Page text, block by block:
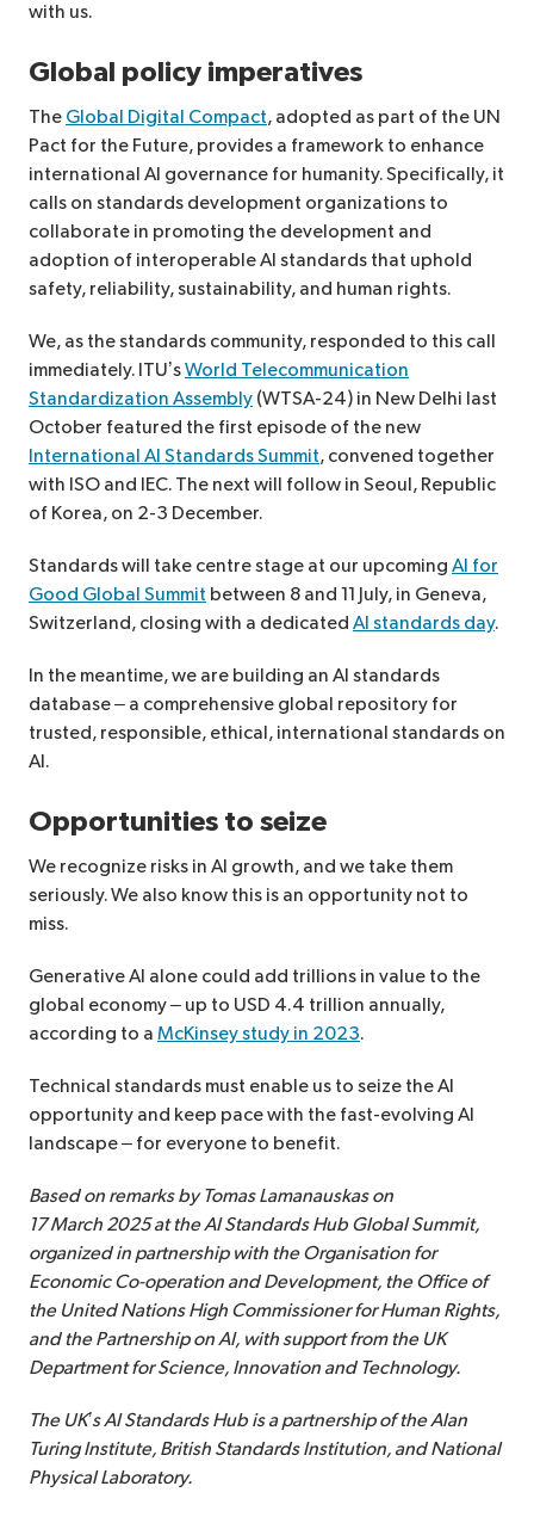
with us.
Global policy imperatives
The Global Digital Compact, adopted as part of the UN
Pact for the Future, provides a framework to enhance
international AI governance for humanity. Specifically, it
calls on standards development organizations to
collaborate in promoting the development and
adoption of interoperable AI standards that uphold
safety, reliability, sustainability, and human rights.
We, as the standards community, responded to this call
immediately. ITU’sWorld Telecommunication
Standardization Assembly (WTSA-24) in New Delhi last
October featured the first episode of the new
International AI Standards Summit, convened together
with ISO and IEC. The next will follow in Seoul, Republic
of Korea, on 2-3 December.
Standards will take centre stage at our upcoming AI for
Good Global Summit between 8 and 11 July, in Geneva,
Switzerland, closing with a dedicated AI standards day.
In the meantime, we are building an AI standards
database – a comprehensive global repository for
trusted, responsible, ethical, international standards on
AI.
Opportunities to seize
We recognize risks in AI growth, and we take them
seriously. We also know this is an opportunity not to
miss.
Generative AI alone could add trillions in value to the
global economy – up to USD 4.4 trillion annually,
according to a McKinsey study in 2023.
Technical standards must enable us to seize the AI
opportunity and keep pace with the fast-evolving AI
landscape – for everyone to benefit.
Based on remarks by Tomas Lamanauskas on
17 March 2025 at the AI Standards Hub Global Summit,
organized in partnership with the Organisation for
Economic Co-operation and Development, the Office of
the United Nations High Commissioner for Human Rights,
and the Partnership on AI, with support from the UK
Department for Science, Innovation and Technology.
The UK’s AI Standards Hub is a partnership of the Alan
Turing Institute, British Standards Institution, and National
Physical Laboratory.